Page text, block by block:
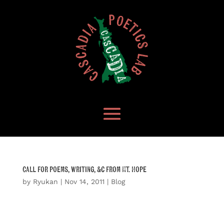
Call for poems, writing, &c from Mt. Hope
by Ryukan | Nov 14, 2011 | Blog